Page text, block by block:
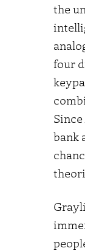
the
four
bank